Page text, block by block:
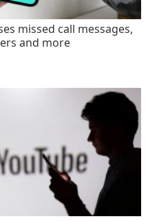
missed call messages,
and more